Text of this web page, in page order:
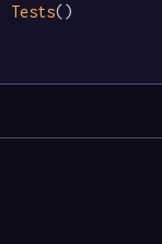
Tests()